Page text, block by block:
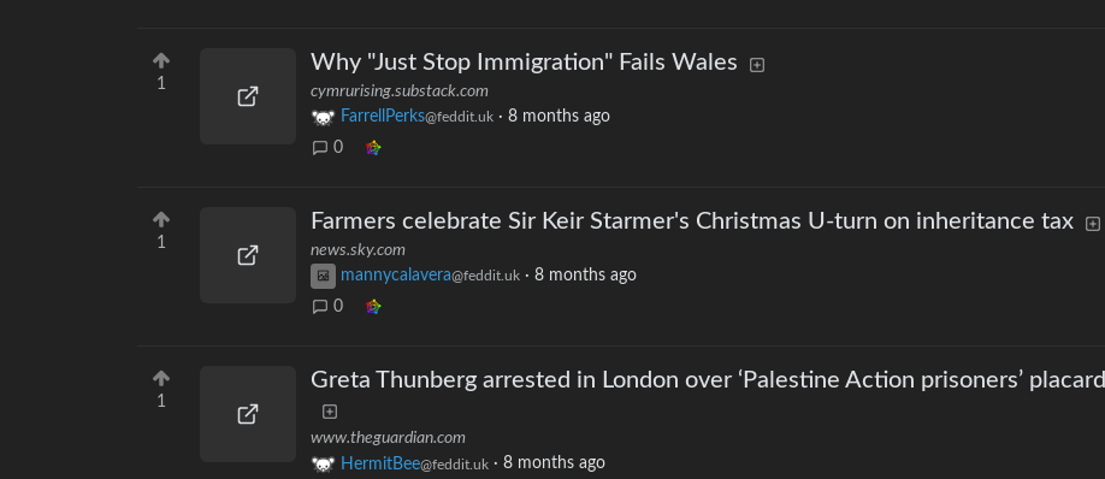
1
Why "Just Stop Immigration" Fails Wales
cymrurising.substack.com
FarrellPerks@feddit.uk · 8 months ago
0
1
Farmers celebrate Sir Keir Starmer's Christmas U-turn on inheritance tax
news.sky.com
mannycalavera@feddit.uk · 8 months ago
0
1
Greta Thunberg arrested in London over ‘Palestine Action prisoners’ placard
www.theguardian.com
HermitBee@feddit.uk · 8 months ago